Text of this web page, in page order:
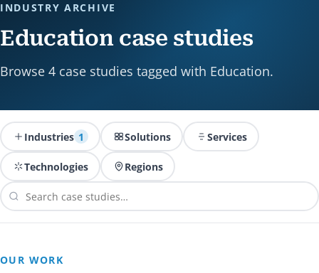
INDUSTRY ARCHIVE
Education case studies
Browse 4 case studies tagged with Education.
Industries 1 Solutions Services
Technologies Regions
OUR WORK